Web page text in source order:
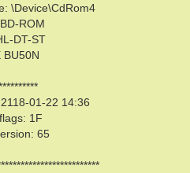
\Device\CdRom4
ROM
DT-ST
BU50N
01-22 14:36
1F
65